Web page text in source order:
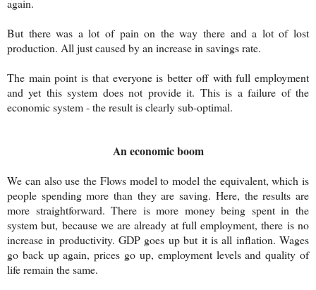
again.
But there was a lot of pain on the way there and a lot of lost
production. All just caused by an increase in savings rate.
The main point is that everyone is better off with full employment
and yet this system does not provide it. This is a failure of the
economic system - the result is clearly sub-optimal.
An economic boom
We can also use the Flows model to model the equivalent, which is
people spending more than they are saving. Here, the results are
more straightforward. There is more money being spent in the
system but, because we are already at full employment, there is no
increase in productivity. GDP goes up but it is all inflation. Wages
go back up again, prices go up, employment levels and quality of
life remain the same.